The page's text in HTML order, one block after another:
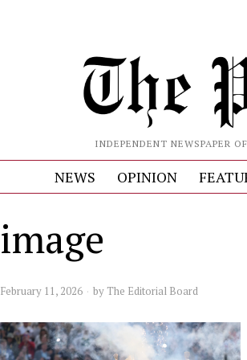
INDEPENDENT NEWSPAPER
NEWS OPINION
image
February 11, 2026 by The Editorial Board